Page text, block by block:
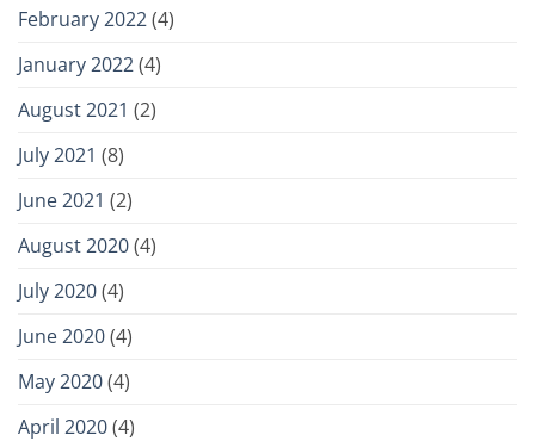
February 2022(4)
January 2022(4)
August 2021 (2)
July 2021 (8)
June 2021 (2)
August 2020(4)
July 2020(4)
June 2020(4)
May 2020(4)
April 2020(4)